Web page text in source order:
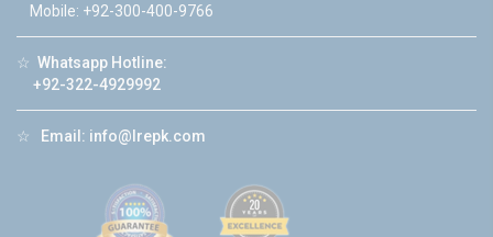
Mobile: +92-300-400-9766
☆ Whatsapp Hotline:
+92-322-4929992
☆ Email: info@lrepk.com